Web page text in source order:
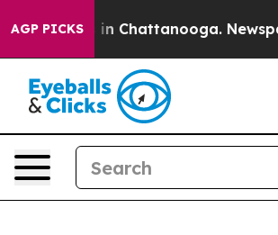
AGP PICKS
Chaos in Chattanooga.